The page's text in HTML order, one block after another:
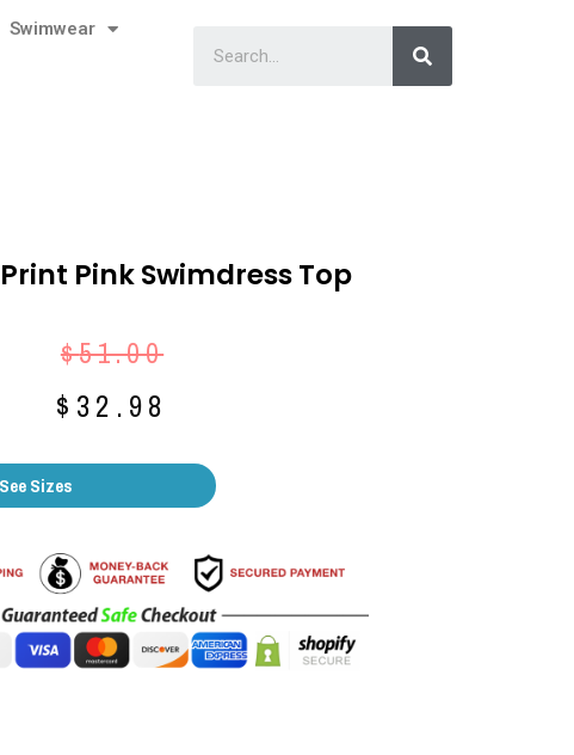
Swimwear
Pink Swimdress Top
$51.00
$ 32.98
See Sizes